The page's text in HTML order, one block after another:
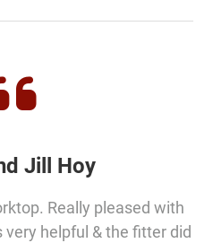
Jill Hoy
Really pleased with
helpful & the fitter did